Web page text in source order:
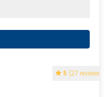
5 (27 reviews)